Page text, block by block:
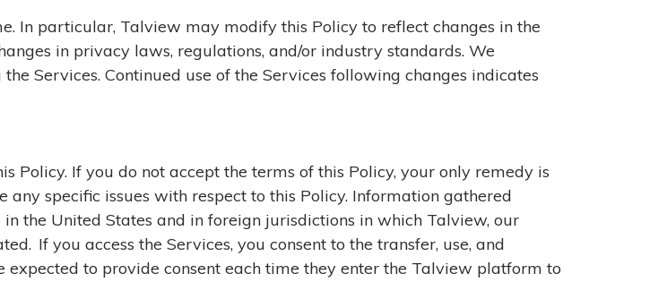
In particular, Talview may modify this Policy to reflect changes in the
in privacy laws, regulations, and/or industry standards. We
Services. Continued use of the Services following changes indicates
Policy. If you do not accept the terms of this Policy, your only remedy is
specific issues with respect to this Policy. Information gathered
the United States and in foreign jurisdictions in which Talview, our
If you access the Services, you consent to the transfer, use, and
expected to provide consent each time they enter the Talview platform to